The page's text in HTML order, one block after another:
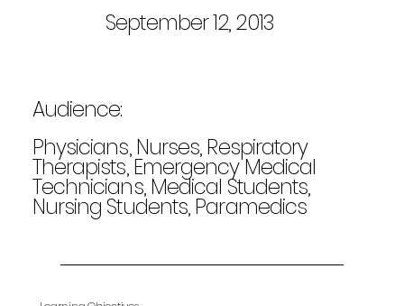
September 12, 2013
Audience:
Physicians, Nurses, Respiratory
Therapists, Emergency Medical
Technicians, Medical Students,
Nursing Students, Paramedics